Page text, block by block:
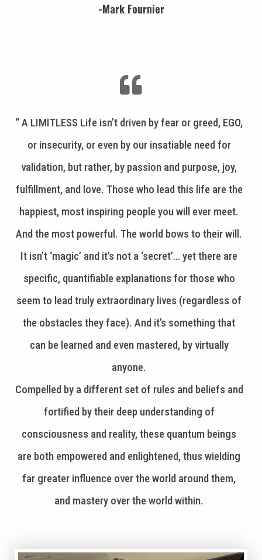
-Mark Fournier
“ A LIMITLESS Life isn’t driven by fear or greed, EGO,
or insecurity, or even by our insatiable need for
validation, but rather, by passion and purpose, joy,
fulfillment, and love. Those who lead this life are the
happiest, most inspiring people you will ever meet.
And the most powerful. The world bows to their will.
It isn’t ‘magic’ and it’s not a ‘secret’… yet there are
specific, quantifiable explanations for those who
seem to lead truly extraordinary lives (regardless of
the obstacles they face). And it’s something that
can be learned and even mastered, by virtually
anyone.
Compelled by a different set of rules and beliefs and
fortified by their deep understanding of
consciousness and reality, these quantum beings
are both empowered and enlightened, thus wielding
far greater influence over the world around them,
and mastery over the world within.